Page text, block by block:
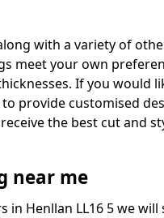
with a variety of
meet your own
If you would
provide customised
the best cut and
near me
Henllan LL16 5 we will